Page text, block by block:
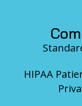
HIPAA